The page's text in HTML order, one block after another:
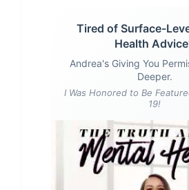
Tired of Surface-
Health
Andrea's Giving You
Deeper.
I Was Honored to Be
19!